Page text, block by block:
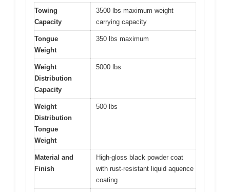
Towing
Capacity
3500 lbs maximum weight
carrying capacity
Tongue
Weight
350 lbs maximum
Weight
Distribution
Capacity
5000 lbs
Weight
Distribution
Tongue
Weight
500 lbs
Material and
Finish
High-gloss black powder coat
with rust-resistant liquid aquence
coating